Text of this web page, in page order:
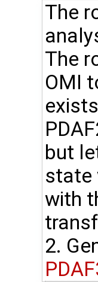
The
The
OMI
but
state
with
2.